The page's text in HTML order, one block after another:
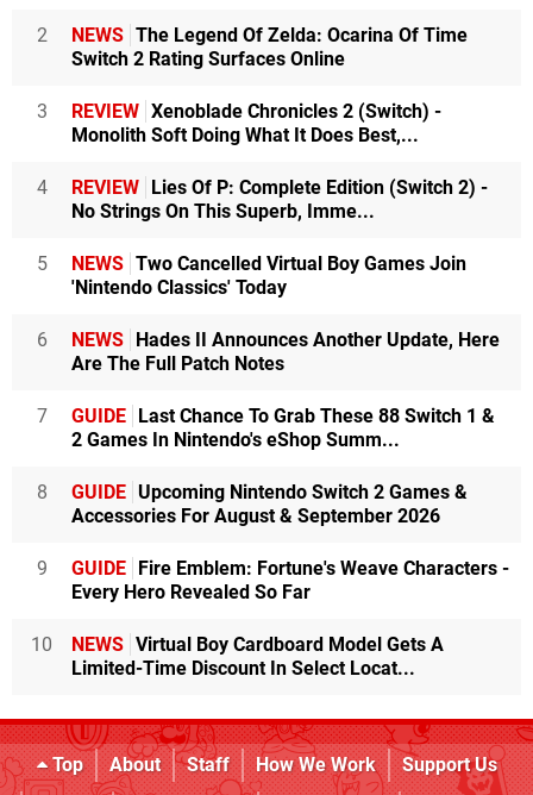
2 NEWS The Legend Of Zelda: Ocarina Of Time
Switch 2 Rating Surfaces Online
3 REVIEW Xenoblade Chronicles 2 (Switch) -
Monolith Soft Doing What It Does Best,...
4 REVIEW Lies Of P: Complete Edition (Switch 2) -
No Strings On This Superb, Imme...
5 NEWS Two Cancelled Virtual Boy Games Join
'Nintendo Classics' Today
6 NEWS Hades II Announces Another Update, Here
Are The Full Patch Notes
7 GUIDE Last Chance To Grab These 88 Switch 1 &
2 Games In Nintendo's eShop Summ...
8 GUIDE Upcoming Nintendo Switch 2 Games &
Accessories For August & September 2026
9 GUIDE Fire Emblem: Fortune's Weave Characters -
Every Hero Revealed So Far
10 NEWS Virtual Boy Cardboard Model Gets A
Limited-Time Discount In Select Locat...
Top About Staff How We Work
Support Us